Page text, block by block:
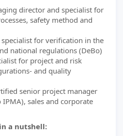
director and specialist for
safety method and
specialist for verification in the
national regulations (DeBo)
for project and risk
and quality
senior project manager
sales and corporate
a nutshell: